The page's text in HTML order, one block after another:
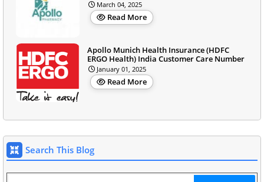
March 04, 2025
Read More
Apollo Munich Health Insurance (HDFC
ERGO Health) India Customer Care Number
January 01, 2025
Read More
Search This Blog